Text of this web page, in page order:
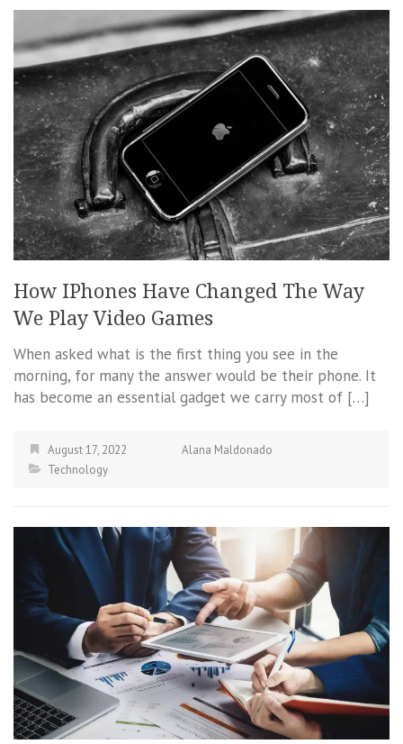
How IPhones Have Changed The Way
We Play Video Games
When asked what is the first thing you see in the
morning, for many the answer would be their phone. It
has become an essential gadget we carry most of […]
August 17, 2022
Alana Maldonado
Technology